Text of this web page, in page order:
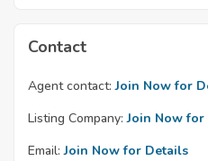
Contact
Agent contact: Join Now for
Listing Company: Join Now
Email: Join Now for Details